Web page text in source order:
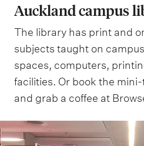
Auckland campus
The library has print and
subjects taught on
spaces, computers,
facilities. Or book the
and grab a coffee at